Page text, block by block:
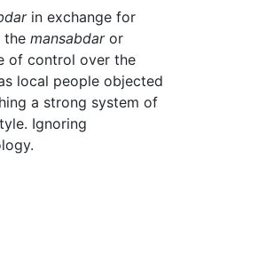
in exchange for
the mansabdaror
of control over the
local people objected
a strong system of
Ignoring